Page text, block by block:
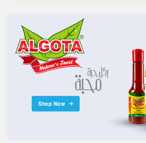
Shop Now